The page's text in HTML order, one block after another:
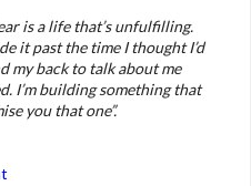
is a life that’s unfulfilling.
it past the time I thought I’d
my back to talk about me
I’m building something that
you that one”.